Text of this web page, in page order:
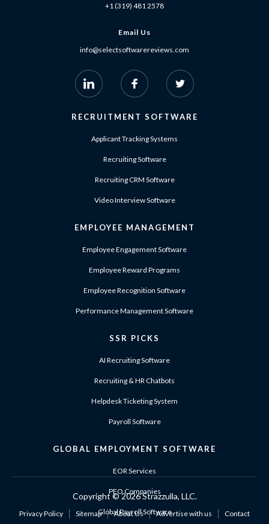
+1 (319) 481 2578
Email Us
info@selectsoftwarereviews.com
RECRUITMENT SOFTWARE
Applicant Tracking Systems
Recruiting Software
Recruiting CRM Software
Video Interview Software
EMPLOYEE MANAGEMENT
Employee Engagement Software
Employee Reward Programs
Employee Recognition Software
Performance Management Software
SSR PICKS
AI Recruiting Software
Recruiting & HR Chatbots
Helpdesk Ticketing System
Payroll Software
GLOBAL EMPLOYMENT SOFTWARE
EOR Services
PEO Companies
Global Payroll Software
Copyright ©2026 Strazzulla, LLC.
Privacy Policy Sitemap About Us Advertise with us Contact